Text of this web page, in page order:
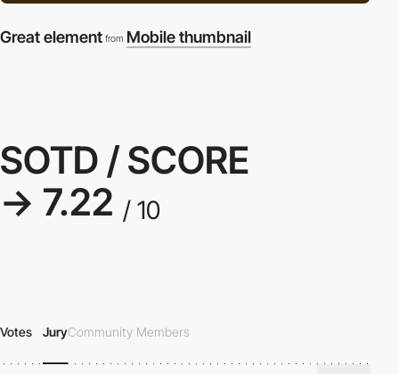
Great element from Mobile thumbnail
SOTD / SCORE
→ 7.22 / 10
Votes JuryCommunity Members